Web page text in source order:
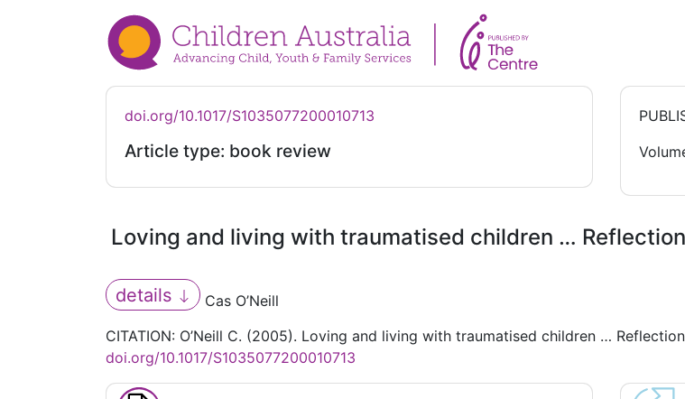
doi.org/10.1017/S1035077200010713
Article type: book review
Loving and living with traumatised children …
details
Cas O’Neill
CITATION: O’Neill C. (2005). Loving and living with traumatised children …
doi.org/10.1017/S1035077200010713